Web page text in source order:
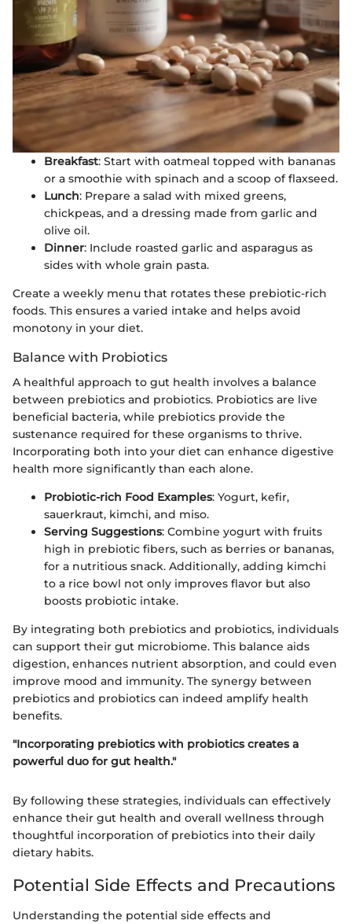
Breakfast: Start with oatmeal topped with bananas
or a smoothie with spinach and a scoop of flaxseed.
Lunch: Prepare a salad with mixed greens,
chickpeas, and a dressing made from garlic and
olive oil.
Dinner: Include roasted garlic and asparagus as
sides with whole grain pasta.
Create a weekly menu that rotates these prebiotic-rich
foods. This ensures a varied intake and helps avoid
monotony in your diet.
Balance with Probiotics
A healthful approach to gut health involves a balance
between prebiotics and probiotics. Probiotics are live
beneficial bacteria, while prebiotics provide the
sustenance required for these organisms to thrive.
Incorporating both into your diet can enhance digestive
health more significantly than each alone.
Probiotic-rich Food Examples: Yogurt, kefir,
sauerkraut, kimchi, and miso.
Serving Suggestions: Combine yogurt with fruits
high in prebiotic fibers, such as berries or bananas,
for a nutritious snack. Additionally, adding kimchi
to a rice bowl not only improves flavor but also
boosts probiotic intake.
By integrating both prebiotics and probiotics, individuals
can support their gut microbiome. This balance aids
digestion, enhances nutrient absorption, and could even
improve mood and immunity. The synergy between
prebiotics and probiotics can indeed amplify health
benefits.
"Incorporating prebiotics with probiotics creates a
powerful duo for gut health."
By following these strategies, individuals can effectively
enhance their gut health and overall wellness through
thoughtful incorporation of prebiotics into their daily
dietary habits.
Potential Side Effects and Precautions
Understanding the potential side effects and